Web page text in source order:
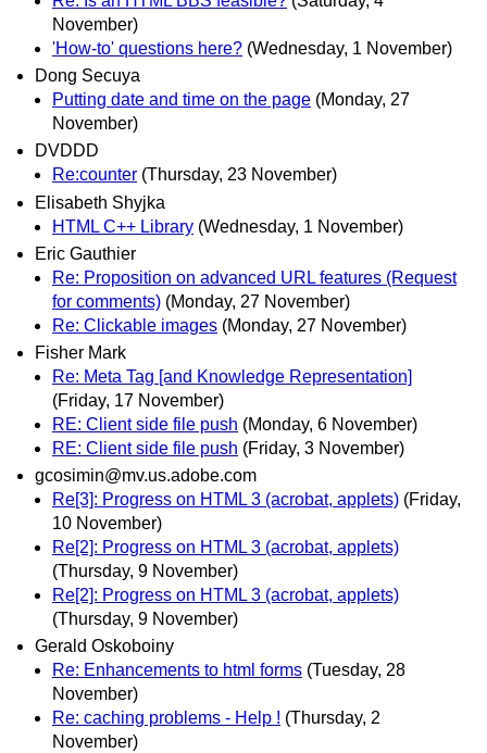
November)
'How-to' questions here? (Wednesday, 1 November)
Dong Secuya
Putting date and time on the page (Monday, 27
November)
DVDDD
Re:counter (Thursday, 23 November)
Elisabeth Shyjka
HTML C++ Library (Wednesday, 1 November)
Eric Gauthier
Re: Proposition on advanced URL features (Request
for comments) (Monday, 27 November)
Re: Clickable images (Monday, 27 November)
Fisher Mark
Re: Meta Tag [and Knowledge Representation]
(Friday, 17 November)
RE: Client side file push (Monday, 6 November)
RE: Client side file push (Friday, 3 November)
gcosimin@mv.us.adobe.com
Re[3]: Progress on HTML 3 (acrobat, applets) (Friday,
10 November)
Re[2]: Progress on HTML 3 (acrobat, applets)
(Thursday, 9 November)
Re[2]: Progress on HTML 3 (acrobat, applets)
(Thursday, 9 November)
Gerald Oskoboiny
Re: Enhancements to html forms (Tuesday, 28
November)
Re: caching problems - Help ! (Thursday, 2
November)